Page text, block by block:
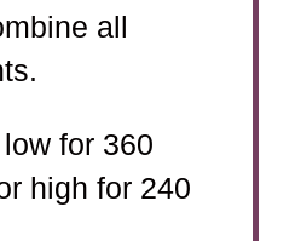
all
for 360
high for 240